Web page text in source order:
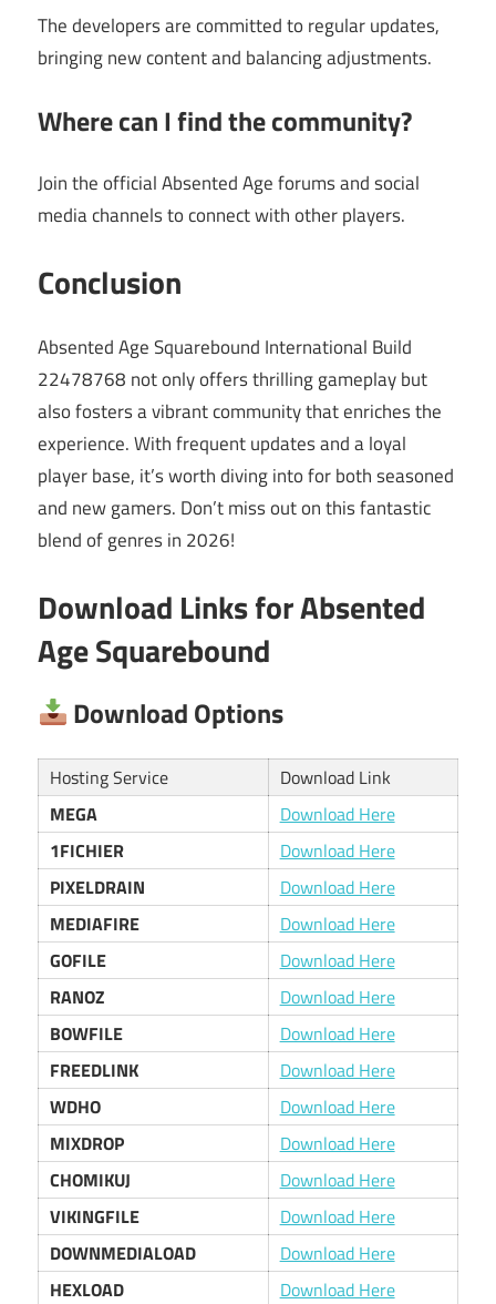
The developers are committed to regular updates,
bringing new content and balancing adjustments.
Where can I find the community?
Join the official Absented Age forums and social
media channels to connect with other players.
Conclusion
Absented Age Squarebound International Build
22478768 not only offers thrilling gameplay but
also fosters a vibrant community that enriches the
experience. With frequent updates and a loyal
player base, it’s worth diving into for both seasoned
and new gamers. Don’t miss out on this fantastic
blend of genres in 2026!
Download Links for Absented
Age Squarebound
Download Options
Hosting Service
Download Link
MEGA
Download Here
1FICHIER
Download Here
PIXELDRAIN
Download Here
MEDIAFIRE
Download Here
GOFILE
Download Here
RANOZ
Download Here
BOWFILE
Download Here
FREEDLINK
Download Here
WDHO
Download Here
MIXDROP
Download Here
CHOMIKUJ
Download Here
VIKINGFILE
Download Here
DOWNMEDIALOAD
Download Here
HEXLOAD
Download Here